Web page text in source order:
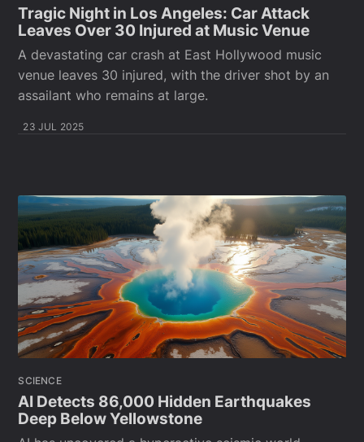
Tragic Night in Los Angeles: Car Attack
Leaves Over 30 Injured at Music Venue
A devastating car crash at East Hollywood music
venue leaves 30 injured, with the driver shot by an
assailant who remains at large.
23 JUL 2025
SCIENCE
AI Detects 86,000 Hidden Earthquakes
Deep Below Yellowstone